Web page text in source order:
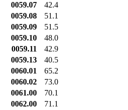
0059.07
42.4
0059.08
51.1
0059.09
51.5
0059.10
48.0
0059.11
42.9
0059.13
40.5
0060.01
65.2
0060.02
73.0
0061.00
70.1
0062.00
71.1